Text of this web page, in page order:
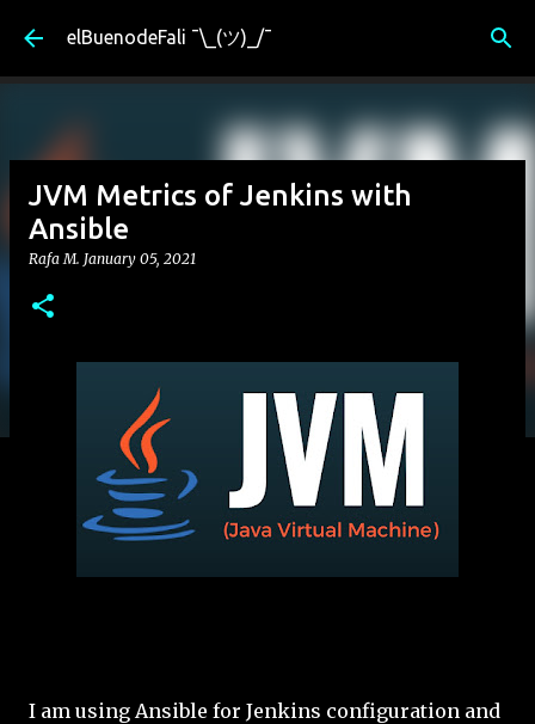
Skip to main content
elBuenodeFali ¯\_(ツ)_/¯
JVM Metrics of Jenkins with
Ansible
Rafa M. January 05, 2021
I am using Ansible for Jenkins configuration and